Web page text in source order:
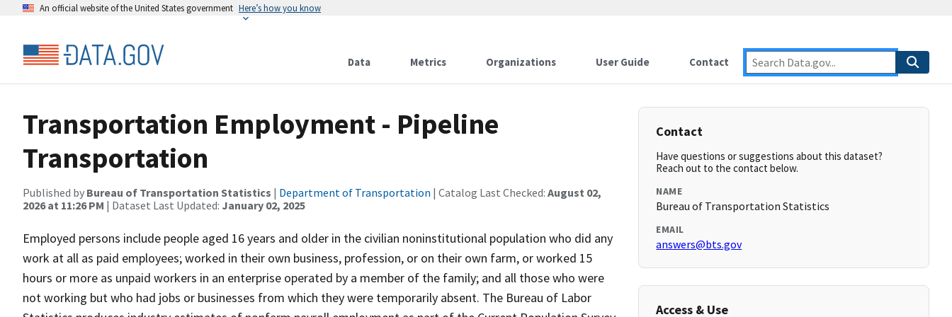
An official website of the United States government Here’s how you know
Data Metrics Organizations User Guide Contact
Transportation Employment - Pipeline
Transportation
Published by Bureau of Transportation Statistics | Department of Transportation | Catalog Last Checked: August 02,
2026 at 11:26 PM | Dataset Last Updated: January 02, 2025
Employed persons include people aged 16 years and older in the civilian noninstitutional population who did any
work at all as paid employees; worked in their own business, profession, or on their own farm, or worked 15
hours or more as unpaid workers in an enterprise operated by a member of the family; and all those who were
not working but who had jobs or businesses from which they were temporarily absent. The Bureau of Labor
Contact
Have questions or suggestions about this dataset?
Reach out to the contact below.
NAME
Bureau of Transportation Statistics
EMAIL
answers@bts.gov
Access & Use